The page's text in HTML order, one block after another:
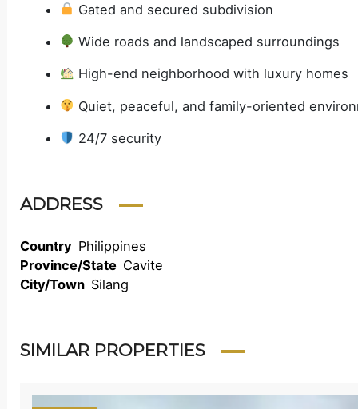
Gated and secured subdivision
Wide roads and landscaped surroundings
High-end neighborhood with luxury homes
Quiet, peaceful, and family-oriented
24/7 security
ADDRESS
Country Philippines
Province/State Cavite
City/Town Silang
SIMILAR PROPERTIES